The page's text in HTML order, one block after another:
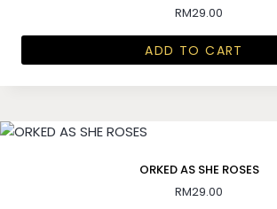
RM29.00
ADD TO CART
ORKED AS SHE ROSES
RM29.00